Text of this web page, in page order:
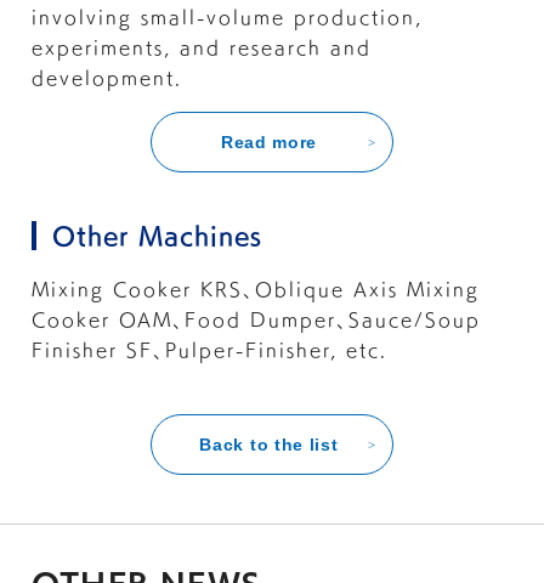
involving small-volume production,
experiments, and research and
development.
Read more
Other Machines
Mixing Cooker KRS 、Oblique Axis Mixing
Cooker OAM
Food Dumper 、Sauce/Soup
Finisher SF
Pulper-Finisher , etc.
Back to the list